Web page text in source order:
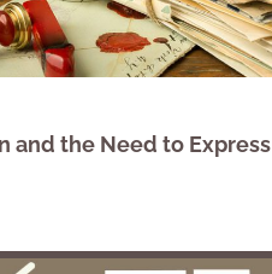
and the Need to Express